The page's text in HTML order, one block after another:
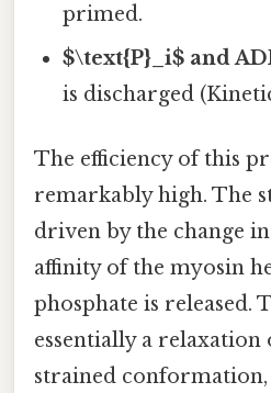
primed.
$\text{P}_i$ and
is discharged
The efficiency of this
remarkably high. The
driven by the change
affinity of the myosin
phosphate is released.
essentially a
strained